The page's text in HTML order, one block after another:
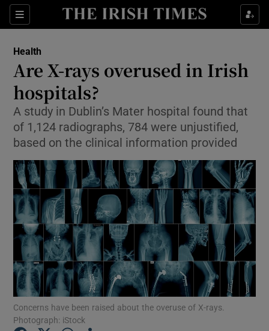
Sections
Show Culture sub sections
Show Technology sub sections
Show Motors sub sections
Show Podcasts sub sections
Health
Are X-rays overused in Irish
hospitals?
A study in Dublin’s Mater hospital found that
of 1,124 radiographs, 784 were unjustified,
based on the clinical information provided
Concerns have been raised about the overuse of X-rays.
Photograph: iStock